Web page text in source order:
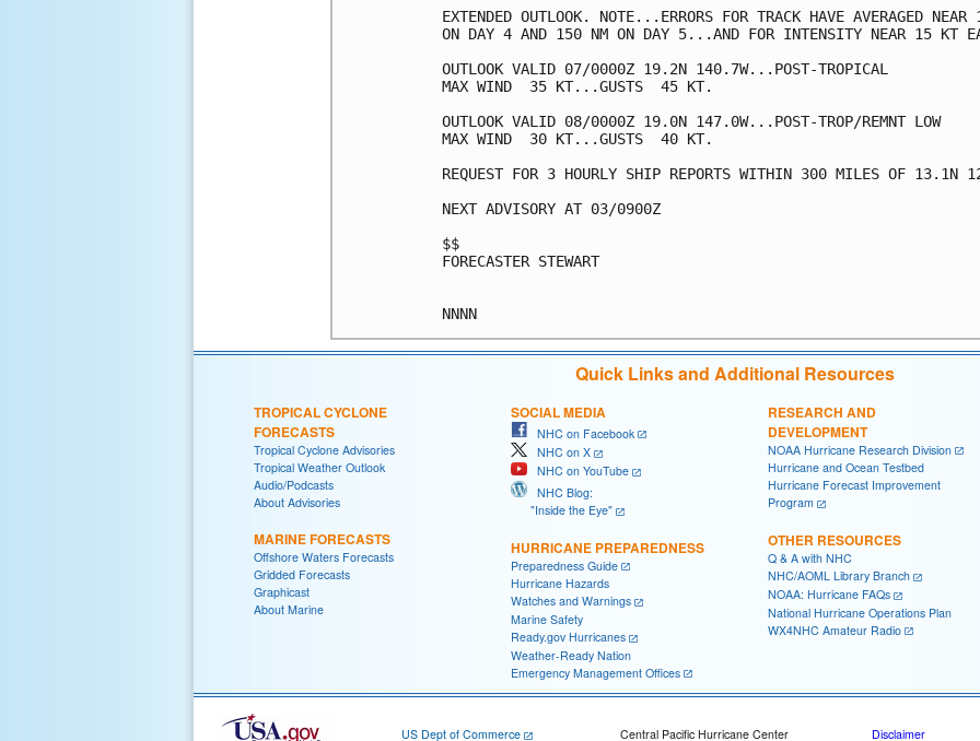
EXTENDED OUTLOOK. NOTE...ERRORS FOR TRACK HAVE AVERAGED NEAR
ON DAY 4 AND 150 NM ON DAY 5...AND FOR INTENSITY NEAR 15 KT
OUTLOOK VALID 07/0000Z 19.2N 140.7W...POST-TROPICAL
MAX WIND  35 KT...GUSTS  45 KT.
OUTLOOK VALID 08/0000Z 19.0N 147.0W...POST-TROP/REMNT LOW
MAX WIND  30 KT...GUSTS  40 KT.
REQUEST FOR 3 HOURLY SHIP REPORTS WITHIN 300 MILES OF 13.1N
NEXT ADVISORY AT 03/0900Z
$$
FORECASTER STEWART
Quick Links and Additional Resources
TROPICAL CYCLONE
FORECASTS
Tropical Cyclone Advisories
Tropical Weather Outlook
Audio/Podcasts
About Advisories
MARINE FORECASTS
Offshore Waters Forecasts
Gridded Forecasts
Graphicast
About Marine
SOCIAL MEDIA
NHC on Facebook
NHC on X
NHC on YouTube
NHC Blog:
"Inside the Eye"
HURRICANE PREPAREDNESS
Preparedness Guide
Hurricane Hazards
Watches and Warnings
Marine Safety
Ready.gov Hurricanes
Weather-Ready Nation
Emergency Management Offices
RESEARCH AND
DEVELOPMENT
NOAA Hurricane Research Division
Hurricane and Ocean Testbed
Hurricane Forecast Improvement
Program
OTHER RESOURCES
Q & A with NHC
NHC/AOML Library Branch
NOAA: Hurricane FAQs
National Hurricane Operations Plan
WX4NHC Amateur Radio
US Dept of Commerce Central Pacific Hurricane Center Disclaimer